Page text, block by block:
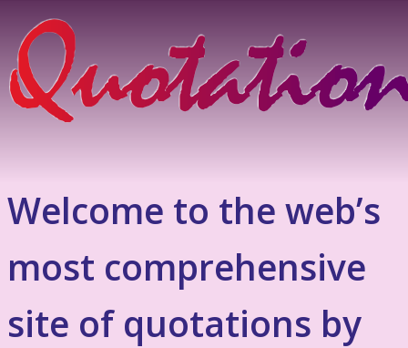
Welcome to the web’s
most comprehensive
site of quotations by